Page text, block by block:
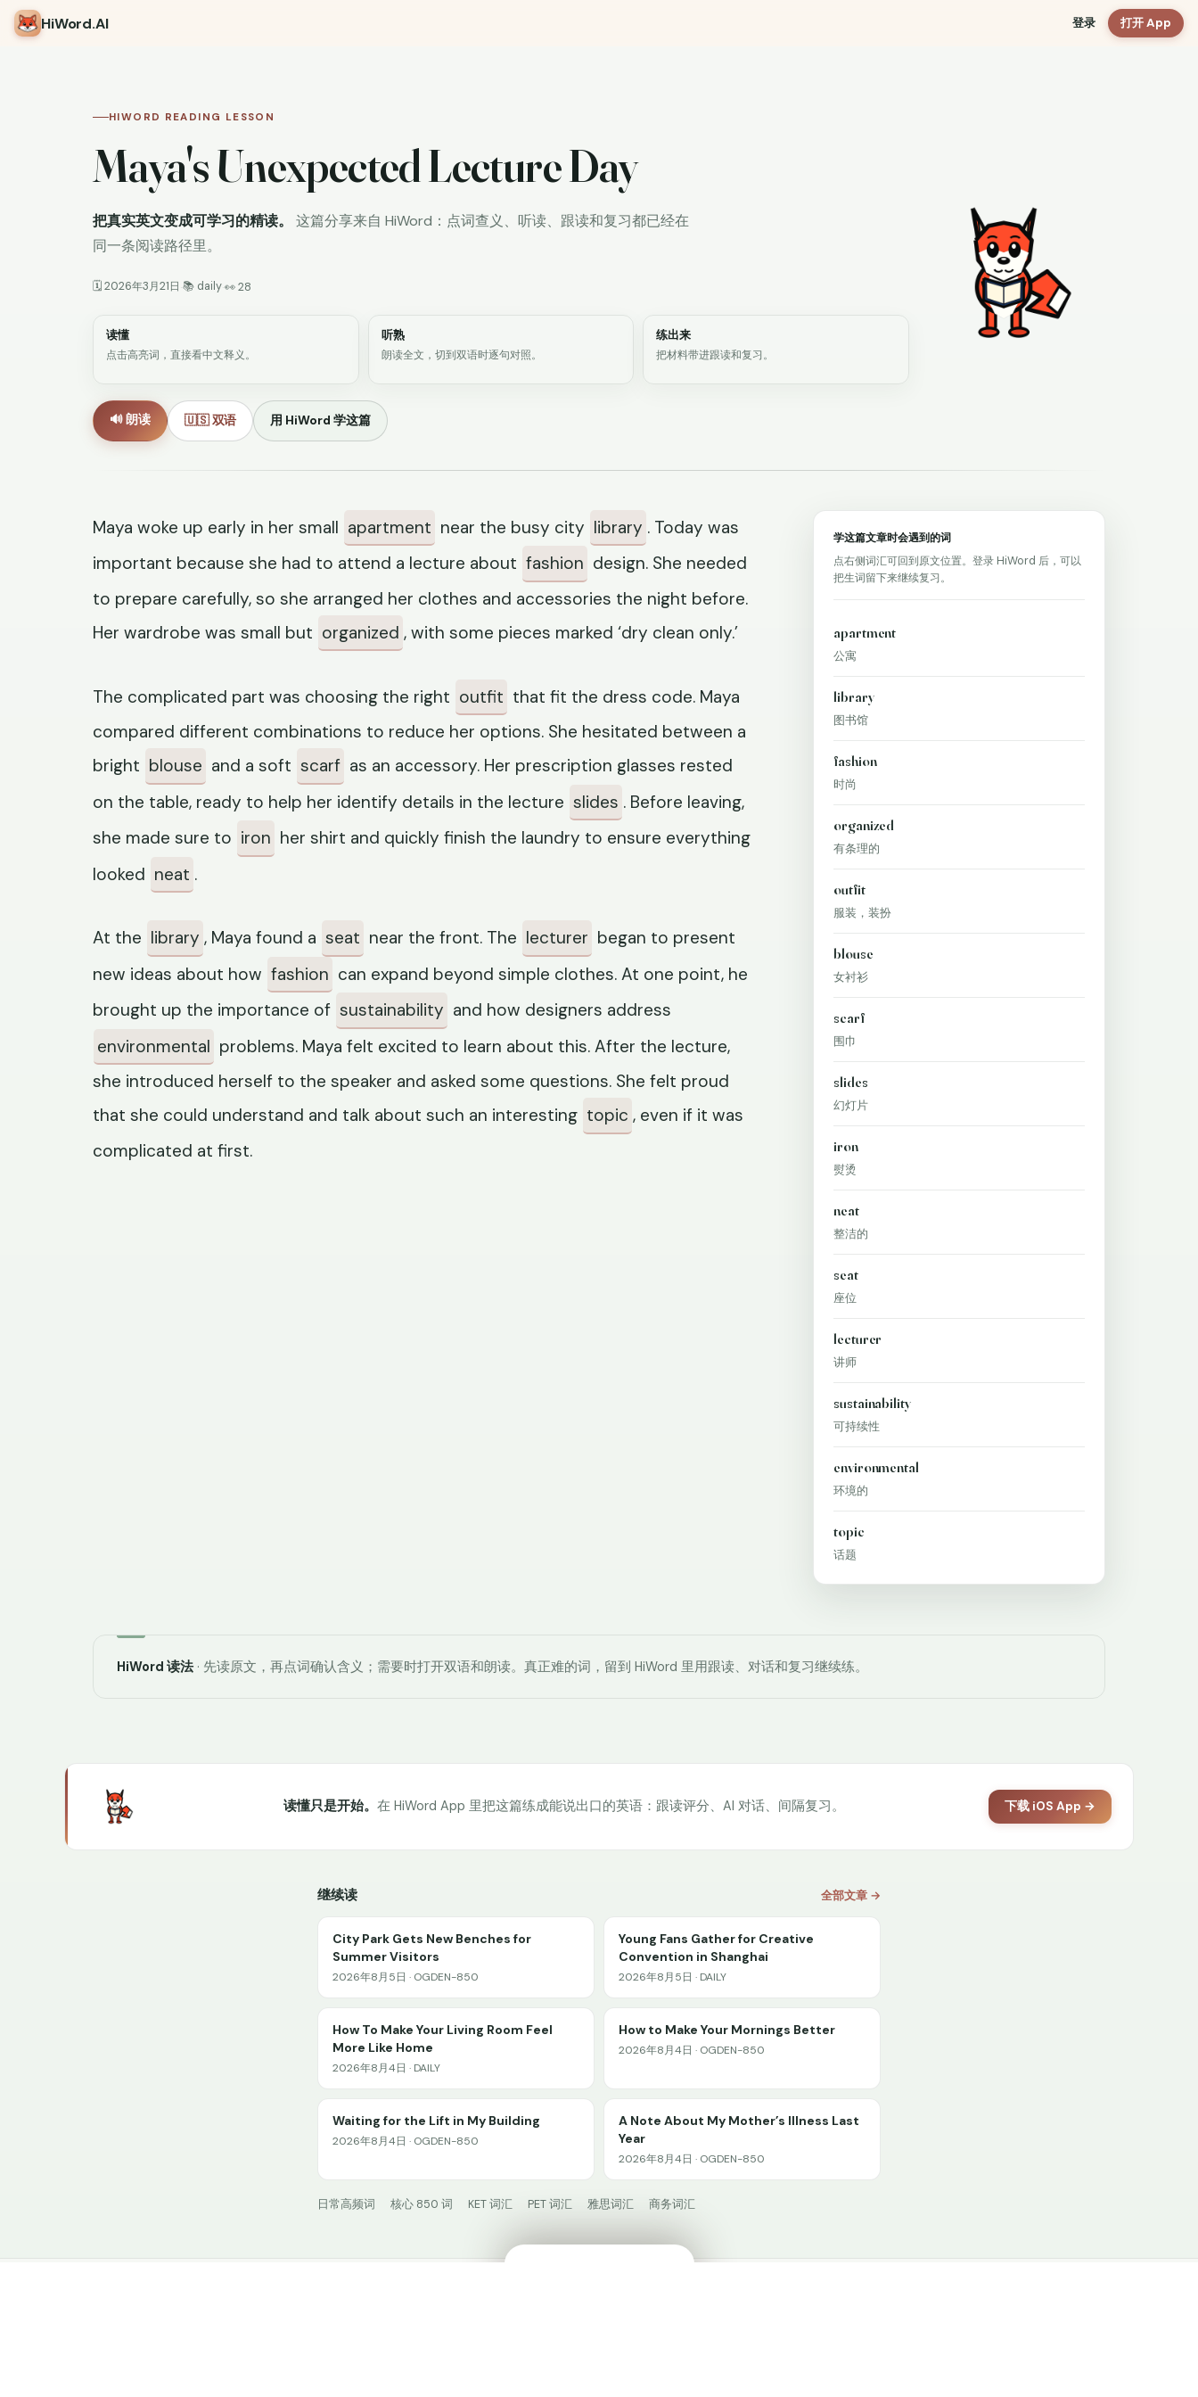
HiWord.AI 登录 打开 App
HIWORD READING LESSON
Maya's Unexpected Lecture Day
把真实英文变成可学习的精读。
这篇分享来自 HiWord：点词查义、听读、跟读和复习都已经在
同一条阅读路径里。
🗓 2026年3月21日·📚 daily·👀 28
读懂
点击高亮词，直接看中文释义。
听熟
朗读全文，切到双语时逐句对照。
练出来
把材料带进跟读和复习。
🔊 朗读 🇺🇸 双语 用 HiWord 学这篇
Maya woke up early in her small apartment near the busy city library . Today was
important because she had to attend a lecture about fashion design. She needed
to prepare carefully, so she arranged her clothes and accessories the night before.
Her wardrobe was small but organized , with some pieces marked ‘dry clean only.’
The complicated part was choosing the right outfit that fit the dress code. Maya
compared different combinations to reduce her options. She hesitated between a
bright blouse and a soft scarf as an accessory. Her prescription glasses rested
on the table, ready to help her identify details in the lecture slides . Before leaving,
she made sure to iron her shirt and quickly finish the laundry to ensure everything
looked neat .
At the library , Maya found a seat near the front. The lecturer began to present
new ideas about how fashion can expand beyond simple clothes. At one point, he
brought up the importance of sustainability and how designers address
environmental problems. Maya felt excited to learn about this. After the lecture,
she introduced herself to the speaker and asked some questions. She felt proud
that she could understand and talk about such an interesting topic , even if it was
complicated at first.
学这篇文章时会遇到的词
点右侧词汇可回到原文位置。登录 HiWord 后，可以
把生词留下来继续复习。
apartment
公寓
library
图书馆
fashion
时尚
organized
有条理的
outfit
服装，装扮
blouse
女衬衫
scarf
围巾
slides
幻灯片
iron
熨烫
neat
整洁的
seat
座位
lecturer
讲师
sustainability
可持续性
environmental
环境的
topic
话题
HiWord 读法 · 先读原文，再点词确认含义；需要时打开双语和朗读。真正难的词，留到 HiWord 里用跟读、对话和复习继续练。
读懂只是开始。 在 HiWord App 里把这篇练成能说出口的英语：跟读评分、AI 对话、间隔复习。 下载 iOS App →
继续读 全部文章 →
City Park Gets New Benches for
Summer Visitors
2026年8月5日 · OGDEN-850
Young Fans Gather for Creative
Convention in Shanghai
2026年8月5日 · DAILY
How To Make Your Living Room Feel
More Like Home
2026年8月4日 · DAILY
How to Make Your Mornings Better
2026年8月4日 · OGDEN-850
Waiting for the Lift in My Building
2026年8月4日 · OGDEN-850
A Note About My Mother’s Illness Last
Year
2026年8月4日 · OGDEN-850
日常高频词 核心 850 词 KET 词汇 PET 词汇 雅思词汇 商务词汇